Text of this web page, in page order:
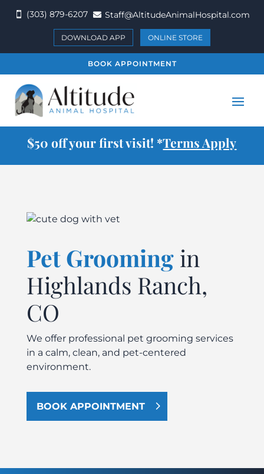
 (303) 879-6207  Staff@AltitudeAnimalHospital.com
DOWNLOAD APP ONLINE STORE
BOOK APPOINTMENT
$50 off your first visit! *Terms Apply
Pet Groomingin
Highlands Ranch,
CO
We offer professional pet grooming services
in a calm, clean, and pet-centered
environment.
BOOK APPOINTMENT